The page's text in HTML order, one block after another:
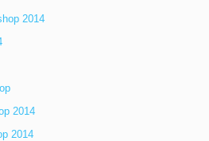
2014
2014
2014